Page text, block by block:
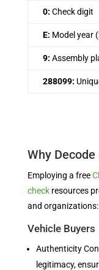
0: Check digit
E: Model year
9: Assembly
288099:
Why
Employing a free
checkresources
and organizations:
Vehicle Buyers
Authenticity
legitimacy,